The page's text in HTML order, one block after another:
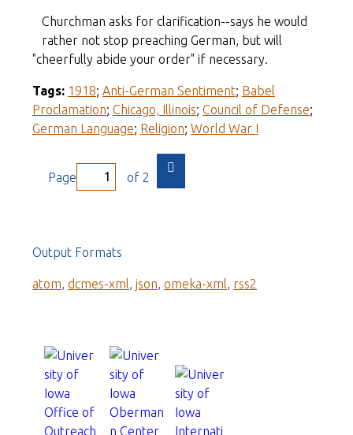
Churchman asks for clarification--says he would
rather not stop preaching German, but will
"cheerfully abide your order" if necessary.
Tags: 1918; Anti-German Sentiment; Babel
Proclamation; Chicago, Illinois; Council of Defense;
German Language; Religion; World War I
Page of 2
Output Formats
atom dcmes-xml json omeka-xml rss2